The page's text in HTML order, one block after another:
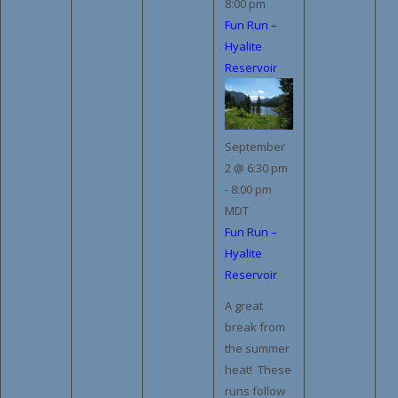
8:00 pm
Fun Run –
Hyalite
Reservoir
September
2 @ 6:30 pm
- 8:00 pm
MDT
Fun Run –
Hyalite
Reservoir
A great
break from
the summer
heat! These
runs follow